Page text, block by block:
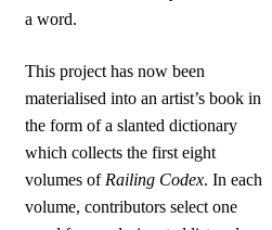
a word.
This project has now been
materialised into an artist’s book in
the form of a slanted dictionary
which collects the first eight
volumes of Railing Codex. In each
volume, contributors select one